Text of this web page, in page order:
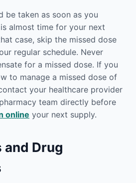
be taken as soon as you
almost time for your next
case, skip the missed dose
regular schedule. Never
for a missed dose. If you
to manage a missed dose of
your healthcare provider
team directly before
online your next supply.
and Drug